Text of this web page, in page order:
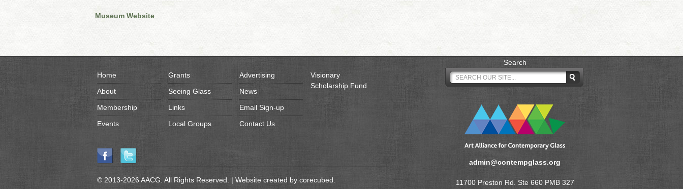
Museum Website
Home
About
Membership
Events
Grants
Seeing Glass
Links
Local Groups
Advertising
News
Email Sign-up
Contact Us
Visionary
Scholarship Fund
© 2013-2026 AACG. All Rights Reserved. | Website created by corecubed
Search
admin@contempglass.org
11700 Preston Rd. Ste 660 PMB 327